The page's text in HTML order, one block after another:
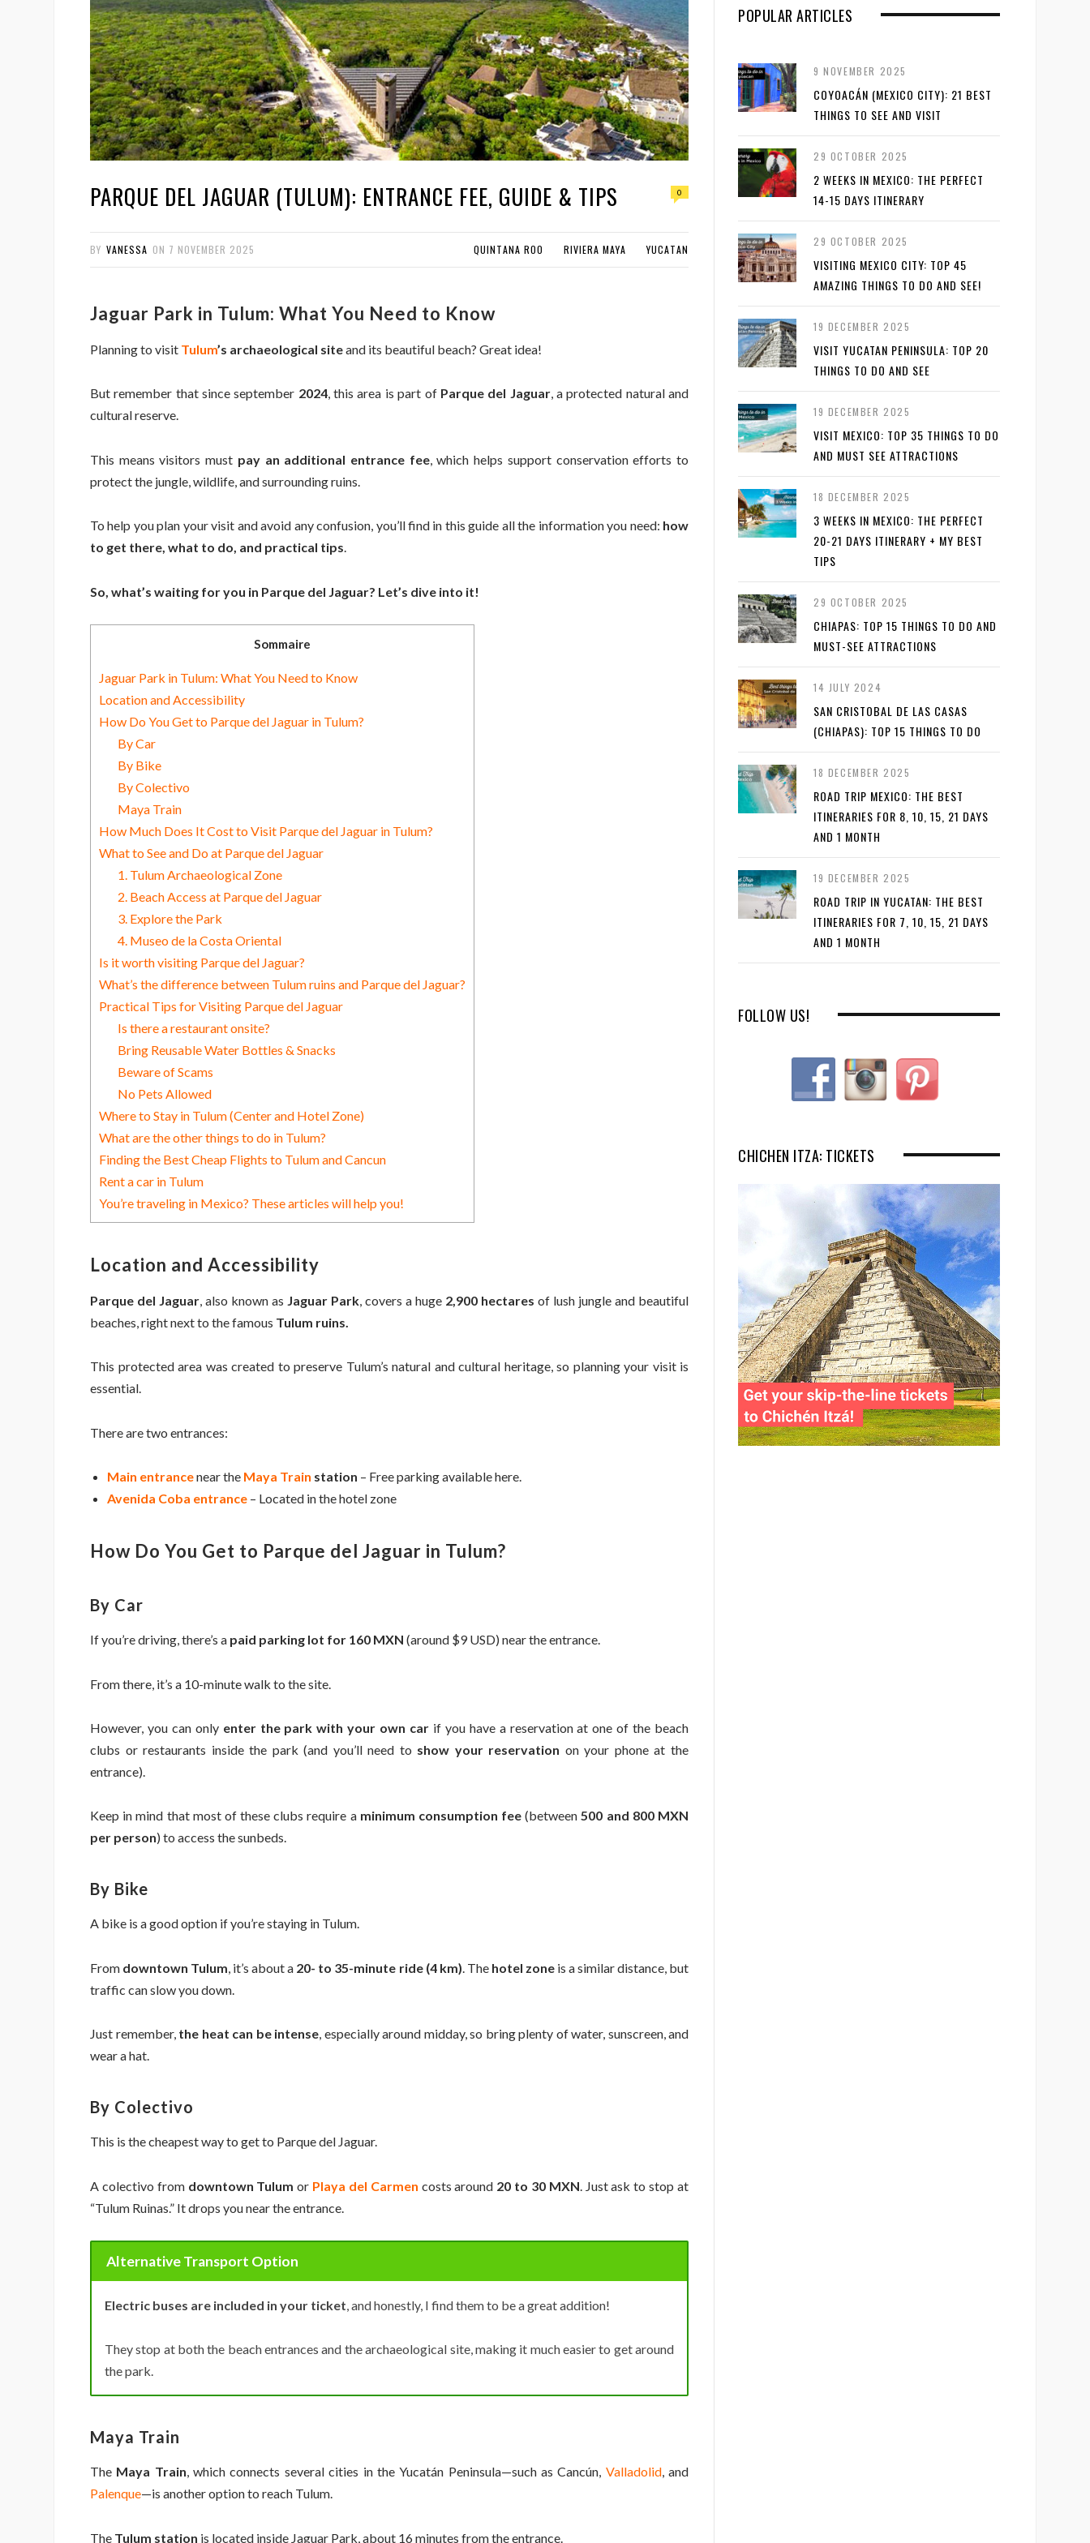
PARQUE DEL JAGUAR (TULUM): ENTRANCE FEE, GUIDE & TIPS 0
BY VANESSA ON 7 NOVEMBER 2025 QUINTANA ROO RIVIERA MAYA YUCATAN
Jaguar Park in Tulum: What You Need to Know
Planning to visit Tulum’s archaeological siteand its beautiful beach? Great idea!
But remember that since september 2024, this area is part of Parque del Jaguar, a protected natural and
cultural reserve.
This means visitors must pay an additional entrance fee, which helps support conservation efforts to
protect the jungle, wildlife, and surrounding ruins.
To help you plan your visit and avoid any confusion, you’ll find in this guide all the information you need: how
to get there, what to do, and practical tips.
So, what’s waiting for you in Parque del Jaguar? Let’s dive into it!
Sommaire
Jaguar Park in Tulum: What You Need to Know
Location and Accessibility
How Do You Get to Parque del Jaguar in Tulum?
By Car
By Bike
By Colectivo
Maya Train
How Much Does It Cost to Visit Parque del Jaguar in Tulum?
What to See and Do at Parque del Jaguar
1. Tulum Archaeological Zone
2. Beach Access at Parque del Jaguar
3. Explore the Park
4. Museo de la Costa Oriental
Is it worth visiting Parque del Jaguar?
What’s the difference between Tulum ruins and Parque del Jaguar?
Practical Tips for Visiting Parque del Jaguar
Is there a restaurant onsite?
Bring Reusable Water Bottles & Snacks
Beware of Scams
No Pets Allowed
Where to Stay in Tulum (Center and Hotel Zone)
What are the other things to do in Tulum?
Finding the Best Cheap Flights to Tulum and Cancun
Rent a car in Tulum
You’re traveling in Mexico? These articles will help you!
Location and Accessibility
Parque del Jaguar, also known as Jaguar Park, covers a huge 2,900 hectares of lush jungle and beautiful
beaches, right next to the famous Tulum ruins.
This protected area was created to preserve Tulum’s natural and cultural heritage, so planning your visit is
essential.
There are two entrances:
Main entrancenear the Maya Train station – Free parking available here.
Avenida Coba entrance – Located in the hotel zone
How Do You Get to Parque del Jaguar in Tulum?
By Car
If you’re driving, there’s a paid parking lot for 160 MXN (around $9 USD) near the entrance.
From there, it’s a 10-minute walk to the site.
However, you can only enter the park with your own car if you have a reservation at one of the beach
clubs or restaurants inside the park (and you’ll need to show your reservation on your phone at the
entrance).
Keep in mind that most of these clubs require a minimum consumption fee (between500 and 800 MXN
per person) to access the sunbeds.
By Bike
A bike is a good option if you’re staying in Tulum.
From downtown Tulum, it’s about a 20- to 35-minute ride (4 km). The hotel zoneis a similar distance, but
traffic can slow you down.
Just remember, the heat can be intense, especially around midday, so bring plenty of water, sunscreen, and
wear a hat.
By Colectivo
This is the cheapest way to get to Parque del Jaguar.
A colectivo from downtown Tulum or Playa del Carmen costs around 20 to 30 MXN . Just ask to stop at
“Tulum Ruinas.” It drops you near the entrance.
Alternative Transport Option
Electric buses are included in your ticket , and honestly, I find them to be a great addition!
They stop at both the beach entrances and the archaeological site, making it much easier to get around
the park.
Maya Train
The Maya Train, which connects several cities in the Yucatán Peninsula—such as Cancún, Valladolid, and
Palenque—is another option to reach Tulum.
The Tulum station is located inside Jaguar Park, about 16 minutes from the entrance.
POPULAR ARTICLES
9 NOVEMBER 2025
COYOACÁN (MEXICO CITY): 21 BEST
THINGS TO SEE AND VISIT
29 OCTOBER 2025
2 WEEKS IN MEXICO: THE PERFECT
14-15 DAYS ITINERARY
29 OCTOBER 2025
VISITING MEXICO CITY: TOP 45
AMAZING THINGS TO DO AND SEE!
19 DECEMBER 2025
VISIT YUCATAN PENINSULA: TOP 20
THINGS TO DO AND SEE
19 DECEMBER 2025
VISIT MEXICO: TOP 35 THINGS TO DO
AND MUST SEE ATTRACTIONS
18 DECEMBER 2025
3 WEEKS IN MEXICO: THE PERFECT
20-21 DAYS ITINERARY + MY BEST
TIPS
29 OCTOBER 2025
CHIAPAS: TOP 15 THINGS TO DO AND
MUST-SEE ATTRACTIONS
14 JULY 2024
SAN CRISTOBAL DE LAS CASAS
(CHIAPAS): TOP 15 THINGS TO DO
18 DECEMBER 2025
ROAD TRIP MEXICO: THE BEST
ITINERARIES FOR 8, 10, 15, 21 DAYS
AND 1 MONTH
19 DECEMBER 2025
ROAD TRIP IN YUCATAN: THE BEST
ITINERARIES FOR 7, 10, 15, 21 DAYS
AND 1 MONTH
FOLLOW US!
CHICHEN ITZA: TICKETS